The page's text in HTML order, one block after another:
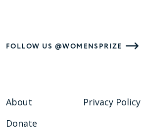
FOLLOW US @WOMENSPRIZE
About
Donate
Privacy Policy